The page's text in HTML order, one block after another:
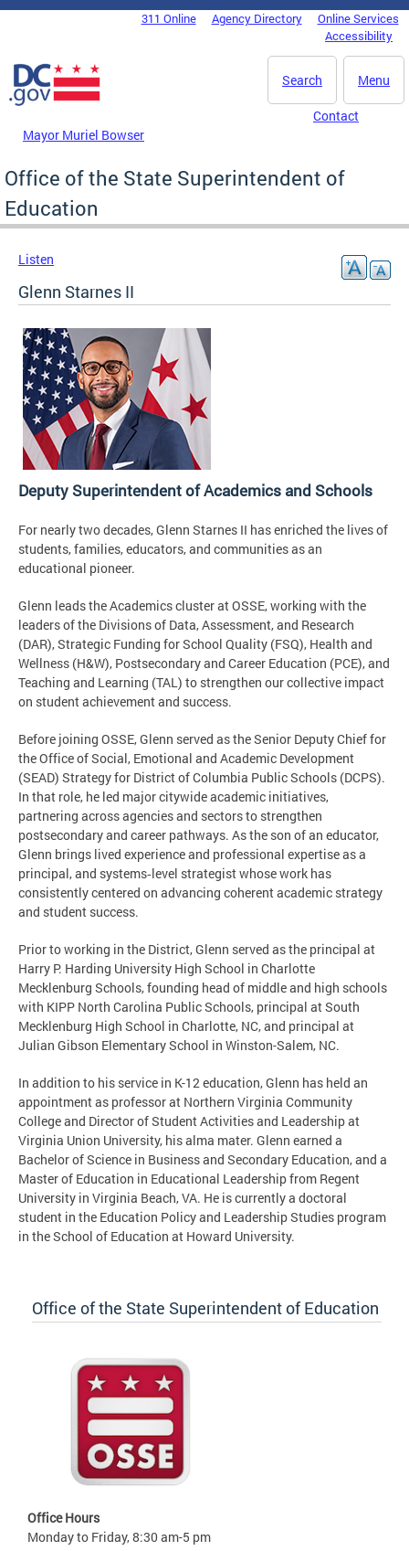
Skip to main content
DC Agency Top Menu311 Online Agency Directory
Online Services
Accessibility
Menu
Search
Mayor Muriel Bowser
Contact
Office of the State Superintendent of
Education
Listen
Glenn Starnes II
Deputy Superintendent of Academics and Schools
For nearly two decades, Glenn Starnes II has enriched the lives of
students, families, educators, and communities as an
educational pioneer.
Glenn leads the Academics cluster at OSSE, working with the
leaders of the Divisions of Data, Assessment, and Research
(DAR), Strategic Funding for School Quality (FSQ), Health and
Wellness (H&W), Postsecondary and Career Education (PCE), and
Teaching and Learning (TAL) to strengthen our collective impact
on student achievement and success.
Before joining OSSE, Glenn served as the Senior Deputy Chief for
the Office of Social, Emotional and Academic Development
(SEAD) Strategy for District of Columbia Public Schools (DCPS).
In that role, he led major citywide academic initiatives,
partnering across agencies and sectors to strengthen
postsecondary and career pathways. As the son of an educator,
Glenn brings lived experience and professional expertise as a
principal, and systems‑level strategist whose work has
consistently centered on advancing coherent academic strategy
and student success.
Prior to working in the District, Glenn served as the principal at
Harry P. Harding University High School in Charlotte
Mecklenburg Schools, founding head of middle and high schools
with KIPP North Carolina Public Schools, principal at South
Mecklenburg High School in Charlotte, NC, and principal at
Julian Gibson Elementary School in Winston-Salem, NC.
In addition to his service in K-12 education, Glenn has held an
appointment as professor at Northern Virginia Community
College and Director of Student Activities and Leadership at
Virginia Union University, his alma mater. Glenn earned a
Bachelor of Science in Business and Secondary Education, and a
Master of Education in Educational Leadership from Regent
University in Virginia Beach, VA. He is currently a doctoral
student in the Education Policy and Leadership Studies program
in the School of Education at Howard University.
Office of the State Superintendent of Education
Office Hours
Monday to Friday, 8:30 am-5 pm